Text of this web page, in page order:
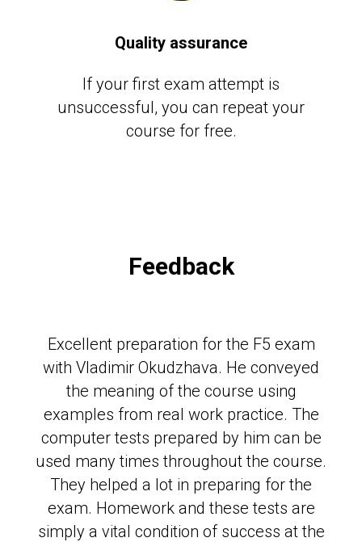
Quality assurance
If your first exam attempt is
unsuccessful, you can repeat your
course for free.
Feedback
Excellent preparation for the F5 exam
with Vladimir Okudzhava. He conveyed
the meaning of the course using
examples from real work practice. The
computer tests prepared by him can be
used many times throughout the course.
They helped a lot in preparing for the
exam. Homework and these tests are
simply a vital condition of success at the